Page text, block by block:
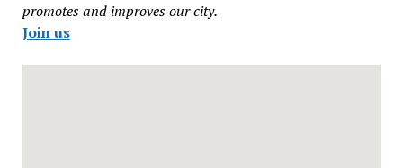
promotes and improves our city.
Join us